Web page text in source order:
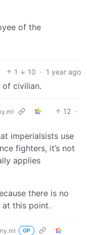
of the
1 10 · 1 year ago
civilian.
12 ·
imperialsists use
fighters, it’s not
applies
there is no
at this point.
OP